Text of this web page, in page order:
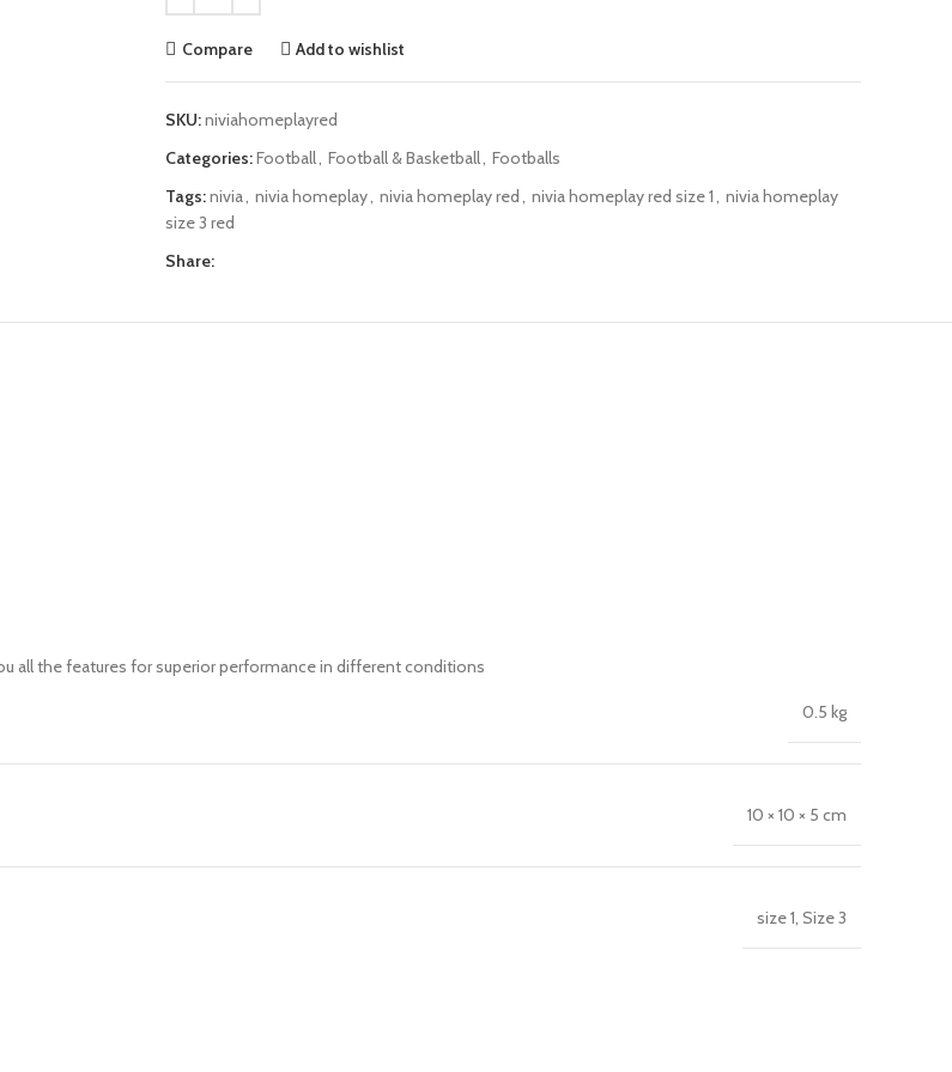
Compare Add to wishlist
SKU:niviahomeplayred
Categories:Football, Football & Basketball, Footballs
Tags:nivia, nivia homeplay, nivia homeplay red, nivia homeplay red size 1, nivia homeplay
size 3 red
Share:
all the features for superior performance in different conditions
0.5 kg
10 × 10 × 5 cm
size 1, Size 3